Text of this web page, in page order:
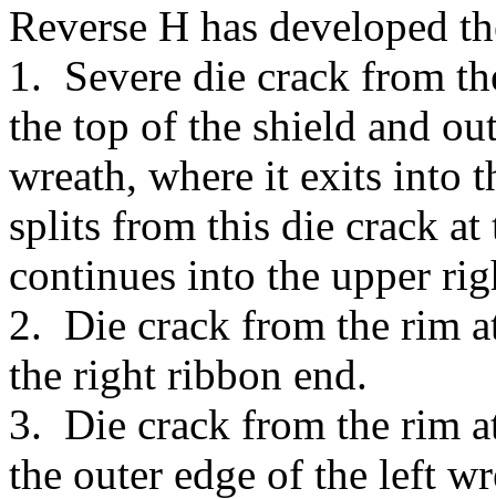
Reverse H has developed
1. Severe die crack from
the top of the shield and
wreath, where it exits into
splits from this die crack
continues into the upper
2. Die crack from the rim
the right ribbon end.
3. Die crack from the rim
the outer edge of the left